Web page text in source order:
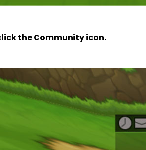
the Community icon.